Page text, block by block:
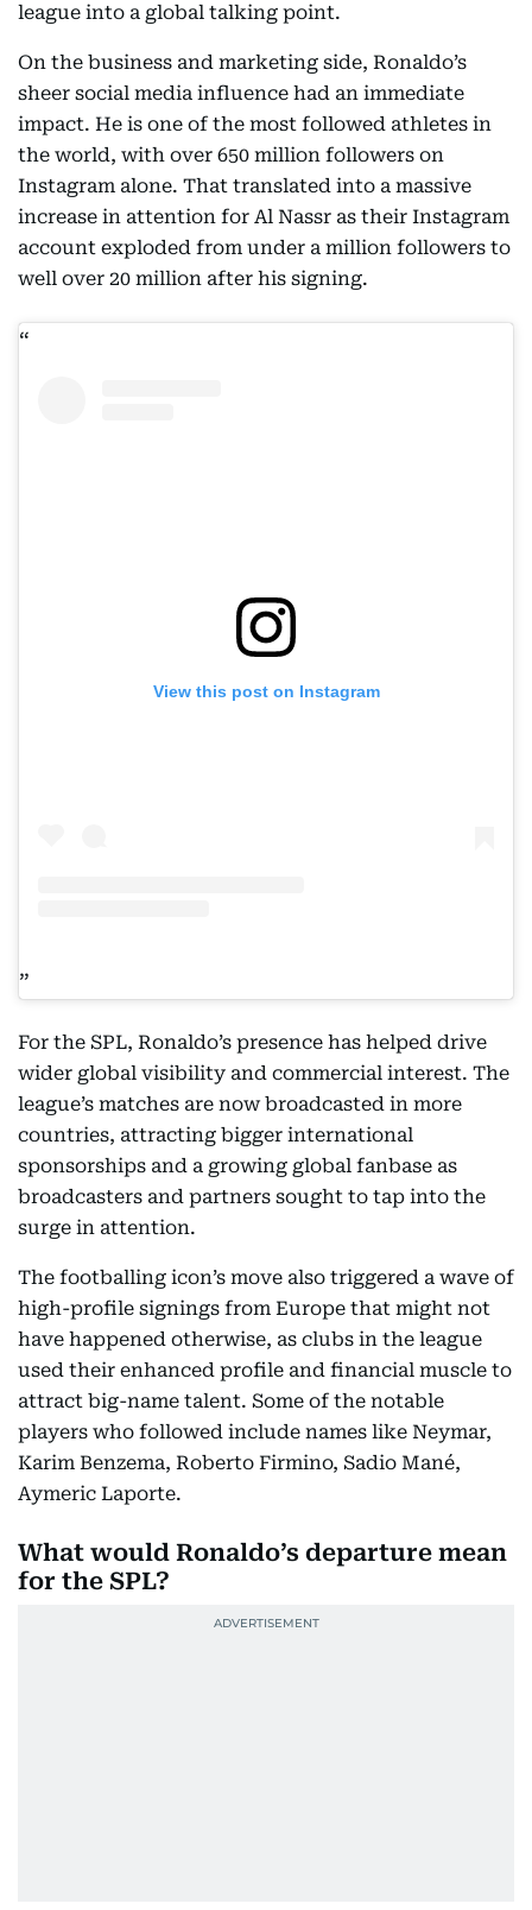
league into a global talking point.
On the business and marketing side, Ronaldo’s
sheer social media influence had an immediate
impact. He is one of the most followed athletes in
the world, with over 650 million followers on
Instagram alone. That translated into a massive
increase in attention for Al Nassr as their Instagram
account exploded from under a million followers to
well over 20 million after his signing.
View this post on Instagram
For the SPL, Ronaldo’s presence has helped drive
wider global visibility and commercial interest. The
league’s matches are now broadcasted in more
countries, attracting bigger international
sponsorships and a growing global fanbase as
broadcasters and partners sought to tap into the
surge in attention.
The footballing icon’s move also triggered a wave of
high-profile signings from Europe that might not
have happened otherwise, as clubs in the league
used their enhanced profile and financial muscle to
attract big-name talent. Some of the notable
players who followed include names like Neymar,
Karim Benzema, Roberto Firmino, Sadio Mané,
Aymeric Laporte.
What would Ronaldo’s departure mean
for the SPL?